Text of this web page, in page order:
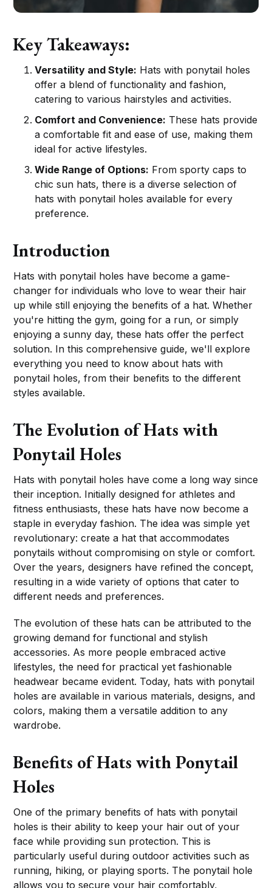
Key Takeaways:
Versatility and Style: Hats with ponytail holes
offer a blend of functionality and fashion,
catering to various hairstyles and activities.
Comfort and Convenience: These hats provide
a comfortable fit and ease of use, making them
ideal for active lifestyles.
Wide Range of Options: From sporty caps to
chic sun hats, there is a diverse selection of
hats with ponytail holes available for every
preference.
Introduction
Hats with ponytail holes have become a game-
changer for individuals who love to wear their hair
up while still enjoying the benefits of a hat. Whether
you're hitting the gym, going for a run, or simply
enjoying a sunny day, these hats offer the perfect
solution. In this comprehensive guide, we'll explore
everything you need to know about hats with
ponytail holes, from their benefits to the different
styles available.
The Evolution of Hats with
Ponytail Holes
Hats with ponytail holes have come a long way since
their inception. Initially designed for athletes and
fitness enthusiasts, these hats have now become a
staple in everyday fashion. The idea was simple yet
revolutionary: create a hat that accommodates
ponytails without compromising on style or comfort.
Over the years, designers have refined the concept,
resulting in a wide variety of options that cater to
different needs and preferences.
The evolution of these hats can be attributed to the
growing demand for functional and stylish
accessories. As more people embraced active
lifestyles, the need for practical yet fashionable
headwear became evident. Today, hats with ponytail
holes are available in various materials, designs, and
colors, making them a versatile addition to any
wardrobe.
Benefits of Hats with Ponytail
Holes
One of the primary benefits of hats with ponytail
holes is their ability to keep your hair out of your
face while providing sun protection. This is
particularly useful during outdoor activities such as
running, hiking, or playing sports. The ponytail hole
allows you to secure your hair comfortably,